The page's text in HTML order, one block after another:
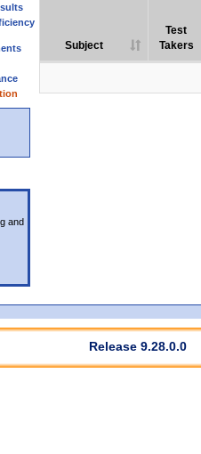
and
Subject
Test
Takers
Release 9.28.0.0